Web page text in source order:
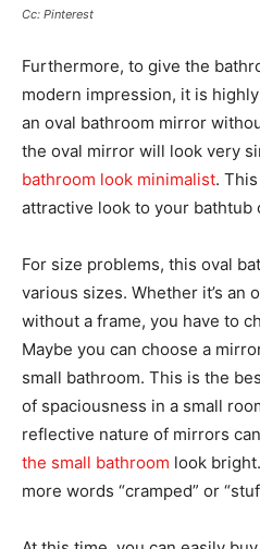
Cc: Pinterest
Furthermore, to give the
modern impression, it is
an oval bathroom mirror
the oval mirror will look very
bathroom look minimalist.
attractive look to your bathtub
For size problems, this oval
various sizes. Whether it’s an
without a frame, you have to
Maybe you can choose a
small bathroom. This is the
of spaciousness in a small
reflective nature of mirrors
the small bathroom look
more words “cramped” or